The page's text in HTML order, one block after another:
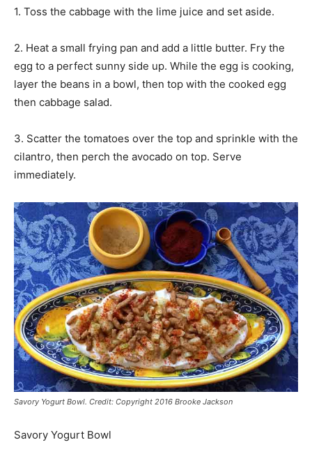
1. Toss the cabbage with the lime juice and set aside.
2. Heat a small frying pan and add a little butter. Fry the
egg to a perfect sunny side up. While the egg is cooking,
layer the beans in a bowl, then top with the cooked egg
then cabbage salad.
3. Scatter the tomatoes over the top and sprinkle with the
cilantro, then perch the avocado on top. Serve
immediately.
Savory Yogurt Bowl. Credit: Copyright 2016 Brooke Jackson
Savory Yogurt Bowl